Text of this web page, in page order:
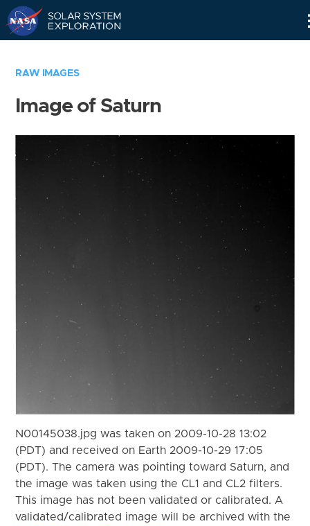
RAW IMAGES
Image of Saturn
N00145038.jpg was taken on 2009-10-28 13:02
(PDT) and received on Earth 2009-10-29 17:05
(PDT). The camera was pointing toward Saturn, and
the image was taken using the CL1 and CL2 filters.
This image has not been validated or calibrated. A
validated/calibrated image will be archived with the